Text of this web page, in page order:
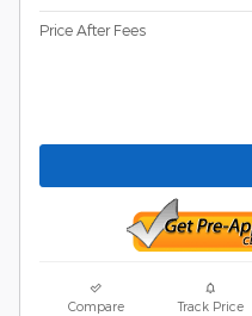
Price After Fees
Compare Track Price